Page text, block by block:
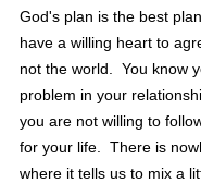
God's plan is the best
have a willing heart to
not the world.  You know
problem in your
you are not willing to
for your life.  There is
where it tells us to mix a